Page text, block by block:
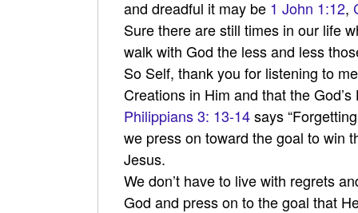
and dreadful it may be 1 John 1:12,
Sure there are still times in our life
walk with God the less and less
So Self, thank you for listening to
Creations in Him and that the
Philippians 3: 13-14says
we press on toward the goal to win
Jesus.
We don’t have to live with regrets
God and press on to the goal that